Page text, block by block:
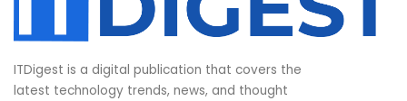
ITDigest is a digital publication that covers the
latest technology trends, news, and thought